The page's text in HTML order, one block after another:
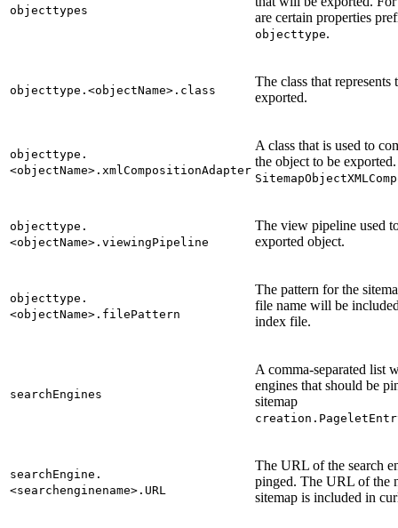
objecttypes
are certain properties
objecttype.
objecttype.<objectName>.class
The class that represents
exported.
objecttype.
<objectName>.xmlCompositionAdapter
A class that is used to
the object to be
objecttype.
<objectName>.viewingPipeline
The view pipeline used
exported object.
objecttype.
<objectName>.filePattern
The pattern for the
file name will be
index file.
searchEngines
A comma-separated list
engines that should be
sitemap
searchEngine.
<searchenginename>.URL
The URL of the search
pinged. The URL of the
sitemap is included in